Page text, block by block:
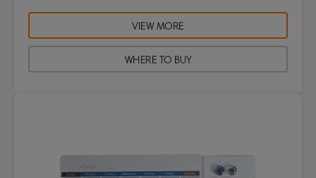
VIEW MORE
WHERE TO BUY